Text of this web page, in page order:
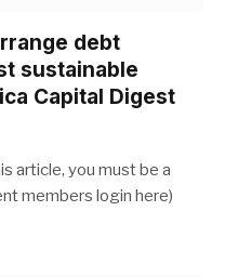
debt
sustainable
Capital Digest
article, you must be a
members login here)